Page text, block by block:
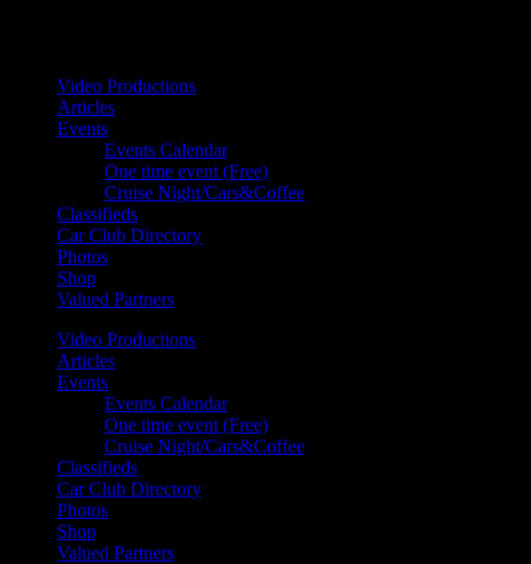
Video Productions
Articles
Events
Events Calendar
One time event (Free)
Cruise Night/Cars&Coffee
Classifieds
Car Club Directory
Photos
Shop
Valued Partners
Video Productions
Articles
Events
Events Calendar
One time event (Free)
Cruise Night/Cars&Coffee
Classifieds
Car Club Directory
Photos
Shop
Valued Partners